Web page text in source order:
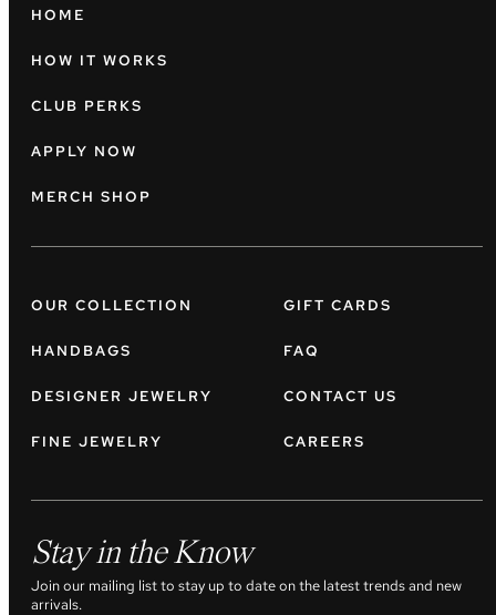
HOME
HOW IT WORKS
CLUB PERKS
APPLY NOW
MERCH SHOP
OUR COLLECTION
HANDBAGS
DESIGNER JEWELRY
FINE JEWELRY
GIFT CARDS
FAQ
CONTACT US
CAREERS
Stay in the Know
Join our mailing list to stay up to date on the latest trends and new
arrivals.